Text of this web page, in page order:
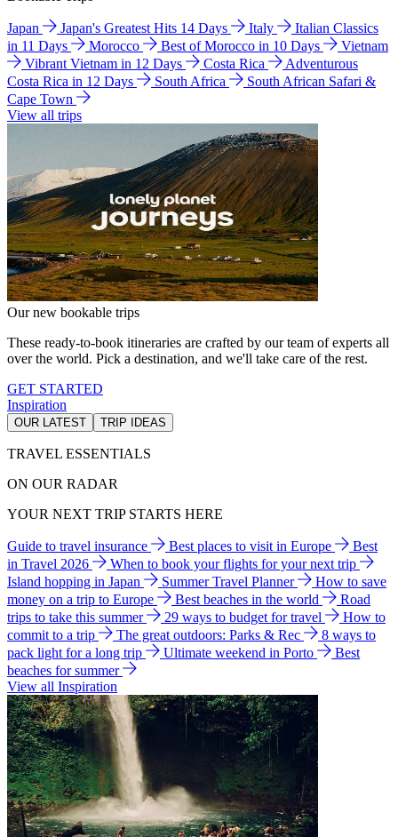
Japan Japan's Greatest Hits 14 Days Italy
Italian Classics
in 11 Days
Morocco Best of Morocco in 10 Days
Vietnam
Vibrant Vietnam in 12 Days
Costa Rica
Adventurous
Costa Rica in 12 Days
South Africa
South African Safari &
Cape Town
View all trips
Our new bookable trips
These ready-to-book itineraries are crafted by our team of experts all
over the world. Pick a destination, and we'll take care of the rest.
GET STARTED
Inspiration
OUR LATEST TRIP IDEAS
TRAVEL ESSENTIALS
ON OUR RADAR
YOUR NEXT TRIP STARTS HERE
Guide to travel insurance Best places to visit in Europe
Best
in Travel 2026
When to book your flights for your next trip
Island hopping in Japan
Summer Travel Planner
How to save
money on a trip to Europe
Best beaches in the world
Road
trips to take this summer
29 ways to budget for travel
How to
commit to a trip
The great outdoors: Parks & Rec
8 ways to
pack light for a long trip
Ultimate weekend in Porto
Best
beaches for summer
View all Inspiration